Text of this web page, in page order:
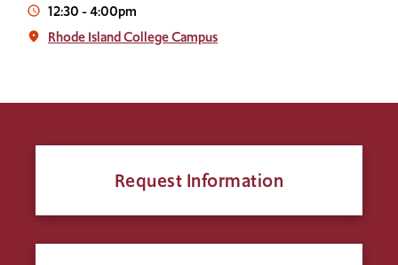
access_time 12:30-4:00pm
place Rhode Island College Campus
Request Information